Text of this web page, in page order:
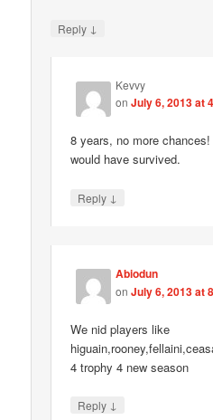
Reply ↓
Kevvy
onJuly 6, 2013 at
8 years, no more
would have survived.
Reply ↓
Abiodun
onJuly 6, 2013 at
We nid players like
4 trophy 4 new season
Reply ↓